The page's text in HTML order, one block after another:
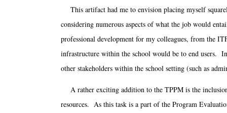
This artifact had me to envision placing myself
considering numerous aspects of what the job would
professional development for my colleagues, from the
infrastructure within the school would be to end users.
other stakeholders within the school setting (such as
A rather exciting addition to the TPPM is the
resources. As this task is a part of the Program